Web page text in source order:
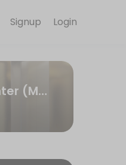
team.
Login
Signup
PG Experience Center (MPG)